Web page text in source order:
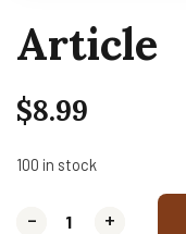
Article
$8.99
100 in stock
- +
- +